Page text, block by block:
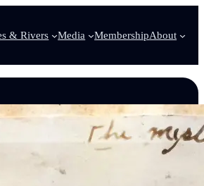
& Rivers Media MembershipAbout